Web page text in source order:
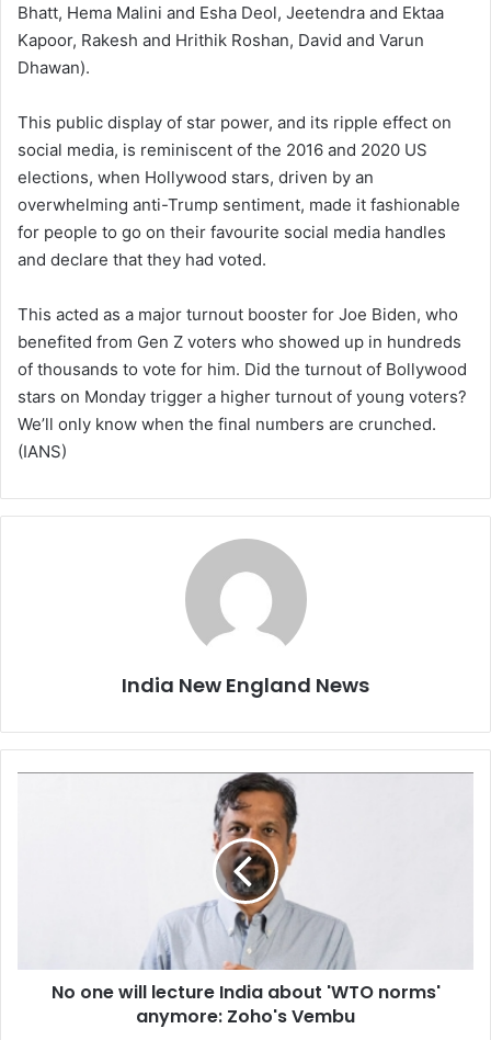
Bhatt, Hema Malini and Esha Deol, Jeetendra and Ektaa
Kapoor, Rakesh and Hrithik Roshan, David and Varun
Dhawan).
This public display of star power, and its ripple effect on
social media, is reminiscent of the 2016 and 2020 US
elections, when Hollywood stars, driven by an
overwhelming anti-Trump sentiment, made it fashionable
for people to go on their favourite social media handles
and declare that they had voted.
This acted as a major turnout booster for Joe Biden, who
benefited from Gen Z voters who showed up in hundreds
of thousands to vote for him. Did the turnout of Bollywood
stars on Monday trigger a higher turnout of young voters?
We’ll only know when the final numbers are crunched.
(IANS)
India New England News
l
No one will lecture India about 'WTO norms'
anymore: Zoho's Vembu